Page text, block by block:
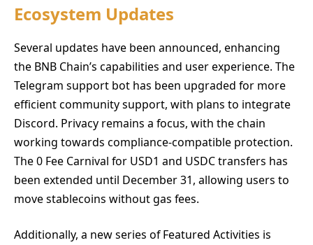
Ecosystem Updates
Several updates have been announced, enhancing
the BNB Chain’s capabilities and user experience. The
Telegram support bot has been upgraded for more
efficient community support, with plans to integrate
Discord. Privacy remains a focus, with the chain
working towards compliance-compatible protection.
The 0 Fee Carnival for USD1 and USDC transfers has
been extended until December 31, allowing users to
move stablecoins without gas fees.
Additionally, a new series of Featured Activities is